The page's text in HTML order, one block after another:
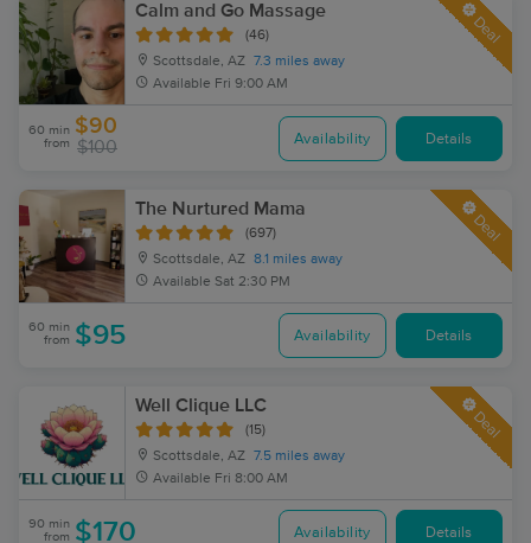
Calm and Go Massage
(46)
Scottsdale, AZ 7.3 miles away
Available Fri 9:00 AM
Deal
60 min
from
$90
$100 Availability Details
The Nurtured Mama
(697)
Scottsdale, AZ 8.1 miles away
Available Sat 2:30 PM
Deal
60 min
from $95 Availability Details
Well Clique LLC
(15)
Scottsdale, AZ 7.5 miles away
Available Fri 8:00 AM
Deal
90 min
from $170 Availability Details